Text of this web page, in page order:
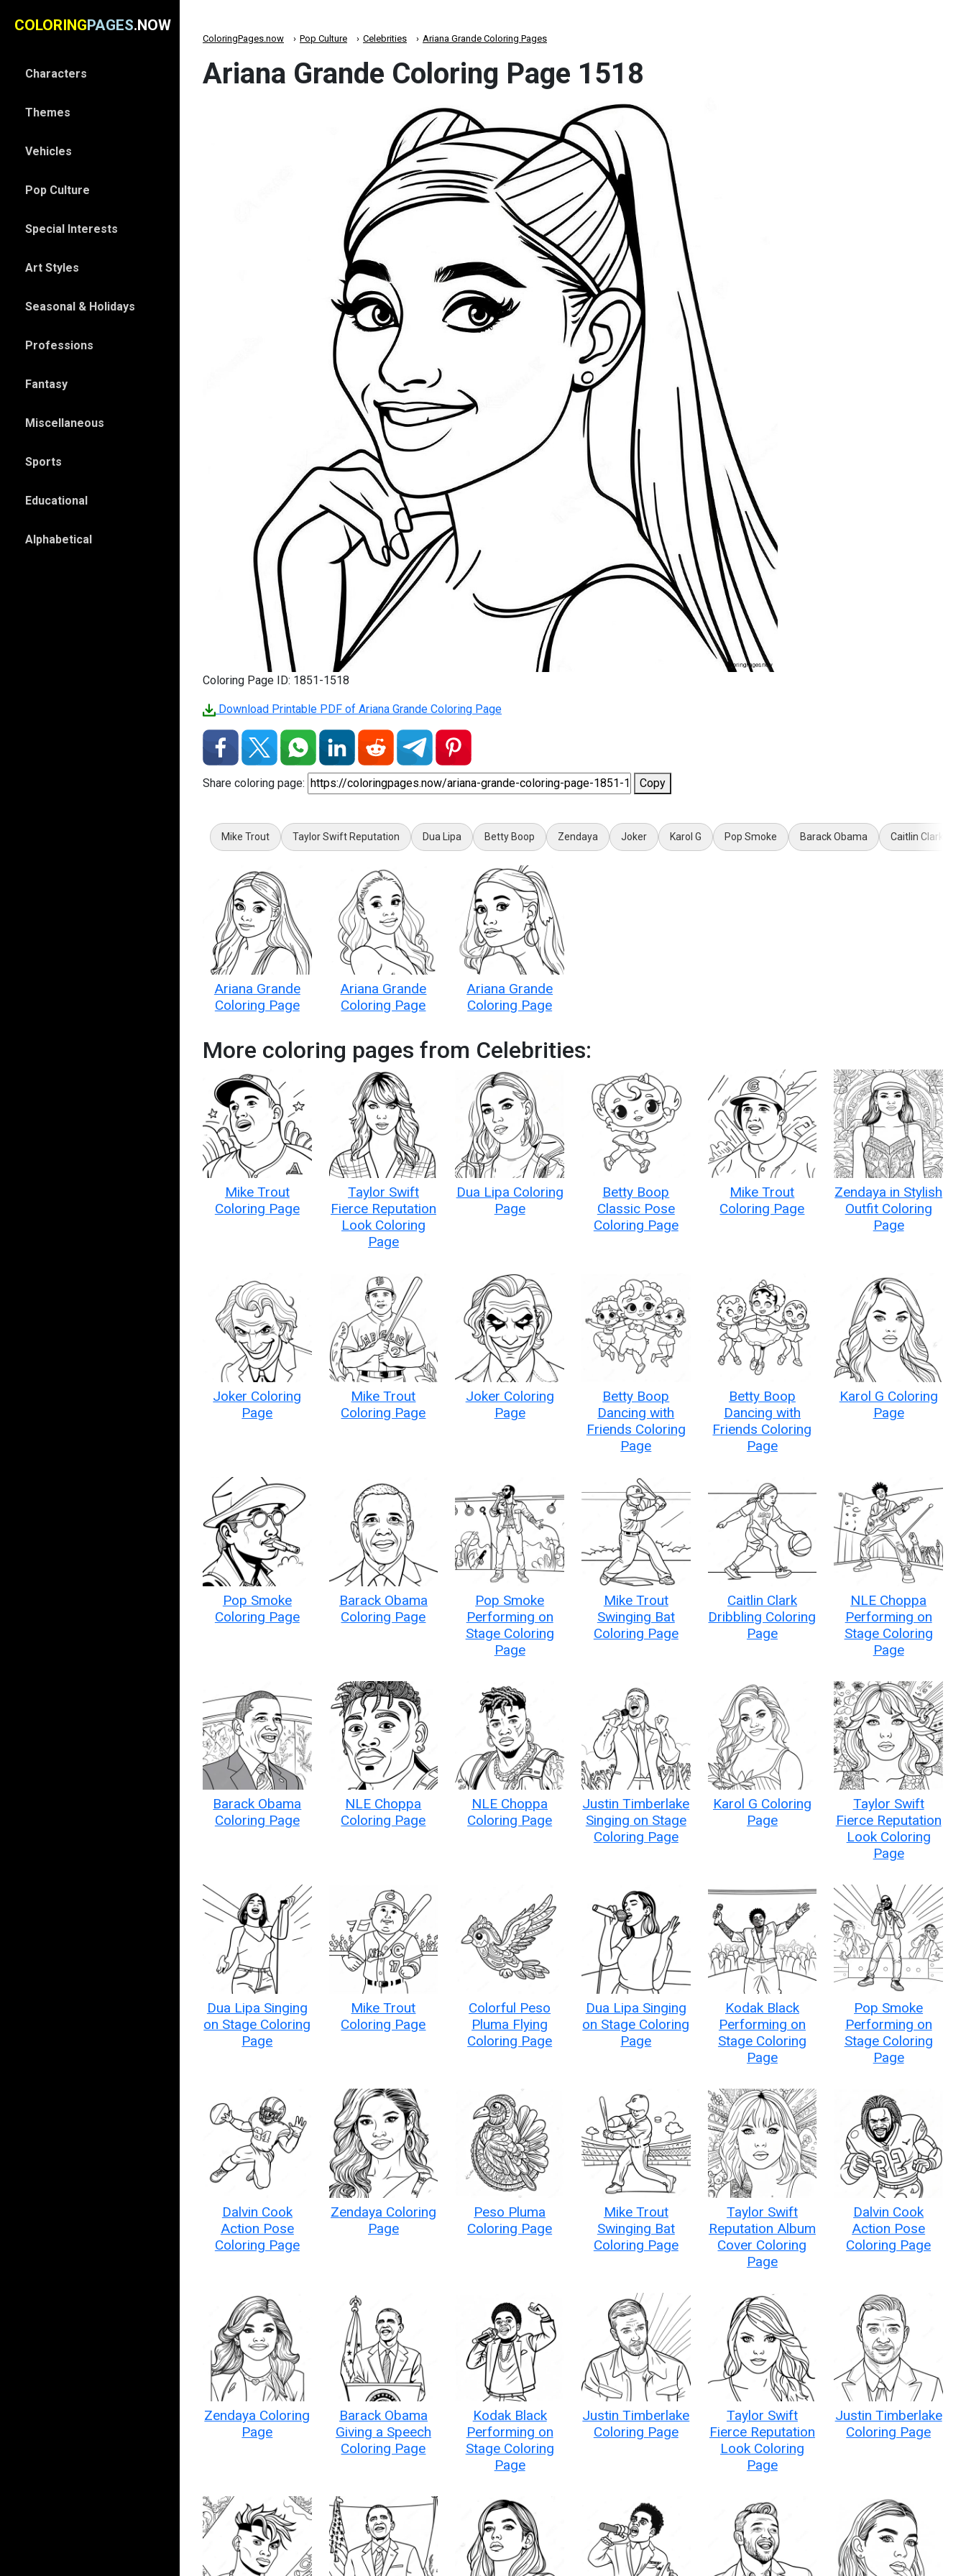
COLORINGPAGES.NOW
Characters
Themes
Vehicles
Pop Culture
Special Interests
Art Styles
Seasonal & Holidays
Professions
Fantasy
Miscellaneous
Sports
Educational
Alphabetical
ColoringPages.now Pop Culture Celebrities Ariana Grande Coloring Pages
Ariana Grande Coloring Page 1518
Coloring Page ID: 1851-1518
Download Printable PDF of Ariana Grande Coloring Page
Share coloring page: Copy
Mike Trout Taylor Swift Reputation Dua Lipa Betty Boop Zendaya Joker Karol G Pop Smoke Barack Obama Caitlin Clark
Ariana Grande
Coloring Page
Ariana Grande
Coloring Page
Ariana Grande
Coloring Page
More coloring pages from Celebrities:
Mike Trout
Coloring Page
Taylor Swift
Fierce Reputation
Look Coloring
Page
Dua Lipa Coloring
Page
Betty Boop
Classic Pose
Coloring Page
Mike Trout
Coloring Page
Zendaya in Stylish
Outfit Coloring
Page
Joker Coloring
Page
Mike Trout
Coloring Page
Joker Coloring
Page
Betty Boop
Dancing with
Friends Coloring
Page
Betty Boop
Dancing with
Friends Coloring
Page
Karol G Coloring
Page
Pop Smoke
Coloring Page
Barack Obama
Coloring Page
Pop Smoke
Performing on
Stage Coloring
Page
Mike Trout
Swinging Bat
Coloring Page
Caitlin Clark
Dribbling Coloring
Page
NLE Choppa
Performing on
Stage Coloring
Page
Barack Obama
Coloring Page
NLE Choppa
Coloring Page
NLE Choppa
Coloring Page
Justin Timberlake
Singing on Stage
Coloring Page
Karol G Coloring
Page
Taylor Swift
Fierce Reputation
Look Coloring
Page
Dua Lipa Singing
on Stage Coloring
Page
Mike Trout
Coloring Page
Colorful Peso
Pluma Flying
Coloring Page
Dua Lipa Singing
on Stage Coloring
Page
Kodak Black
Performing on
Stage Coloring
Page
Pop Smoke
Performing on
Stage Coloring
Page
Dalvin Cook
Action Pose
Coloring Page
Zendaya Coloring
Page
Peso Pluma
Coloring Page
Mike Trout
Swinging Bat
Coloring Page
Taylor Swift
Reputation Album
Cover Coloring
Page
Dalvin Cook
Action Pose
Coloring Page
Zendaya Coloring
Page
Barack Obama
Giving a Speech
Coloring Page
Kodak Black
Performing on
Stage Coloring
Page
Justin Timberlake
Coloring Page
Taylor Swift
Fierce Reputation
Look Coloring
Page
Justin Timberlake
Coloring Page